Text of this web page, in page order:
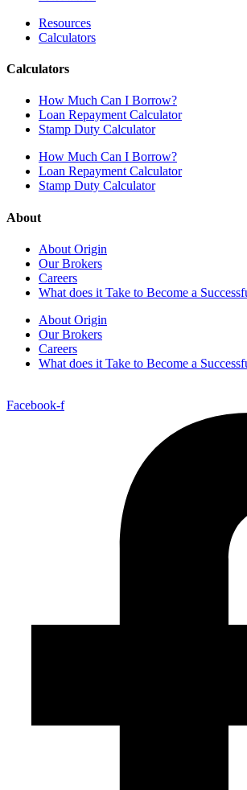
Resources
Calculators
Calculators
How Much Can I Borrow?
Loan Repayment Calculator
Stamp Duty Calculator
How Much Can I Borrow?
Loan Repayment Calculator
Stamp Duty Calculator
About
About Origin
Our Brokers
Careers
What does it Take to Become a
About Origin
Our Brokers
Careers
What does it Take to Become a
Facebook-f